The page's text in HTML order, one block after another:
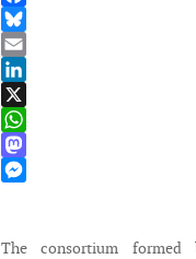
Facebook
Bluesky
Email
LinkedIn
X
WhatsApp
Mastodon
The consortium formed